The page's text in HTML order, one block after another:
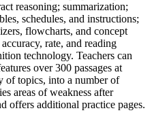
reasoning; summarization;
schedules, and instructions;
flowcharts, and concept
rate, and reading
technology. Teachers can
over 300 passages at
of topics, into a number of
areas of weakness after
offers additional practice pages.